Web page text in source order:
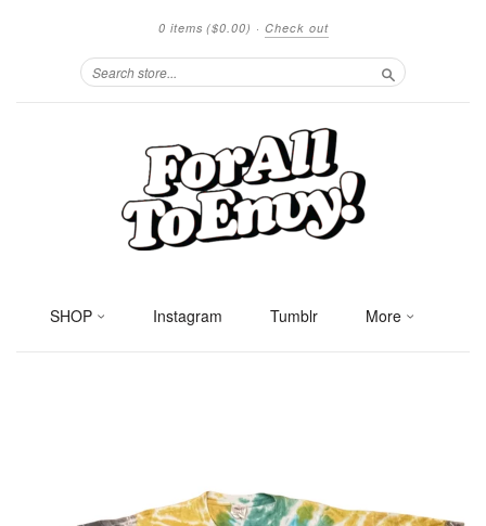
0 items ($0.00) · Check out
Search
SHOP Instagram Tumblr More